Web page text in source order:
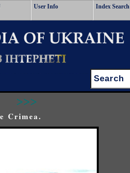
User Info Index Search
Search:
>>>
Crimea.